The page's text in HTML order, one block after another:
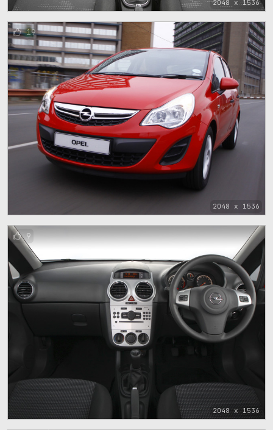
2048 x 1536
2048 x 1536
19
2048 x 1536
9